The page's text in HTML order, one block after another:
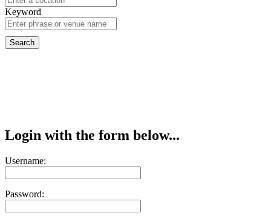
Keyword
Login with the form below...
Username:
Password: